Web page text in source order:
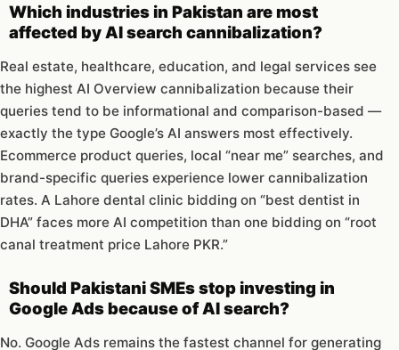
Which industries in Pakistan are most
affected by AI search cannibalization?
Real estate, healthcare, education, and legal services see
the highest AI Overview cannibalization because their
queries tend to be informational and comparison-based —
exactly the type Google’s AI answers most effectively.
Ecommerce product queries, local “near me” searches, and
brand-specific queries experience lower cannibalization
rates. A Lahore dental clinic bidding on “best dentist in
DHA” faces more AI competition than one bidding on “root
canal treatment price Lahore PKR.”
Should Pakistani SMEs stop investing in
Google Ads because of AI search?
No. Google Ads remains the fastest channel for generating